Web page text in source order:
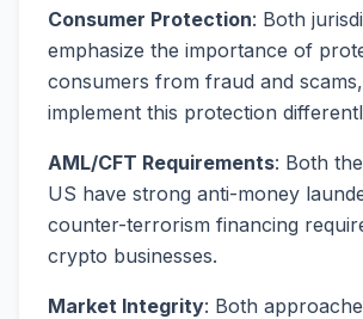
Consumer Protection: Both
emphasize the importance of
consumers from fraud and
implement this protection
AML/CFT Requirements: Both
US have strong anti-money
counter-terrorism financing
crypto businesses.
Market Integrity: Both